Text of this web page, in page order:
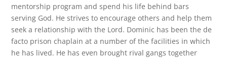
mentorship program and spend his life behind bars
serving God. He strives to encourage others and help them
seek a relationship with the Lord. Dominic has been the de
facto prison chaplain at a number of the facilities in which
he has lived. He has even brought rival gangs together